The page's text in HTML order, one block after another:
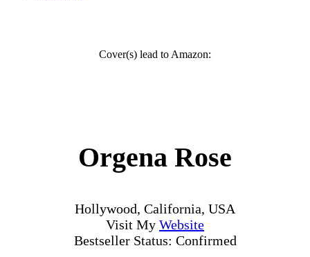
Cover(s) lead to Amazon:
Orgena Rose
Hollywood, California, USA
Visit My Website
Bestseller Status: Confirmed